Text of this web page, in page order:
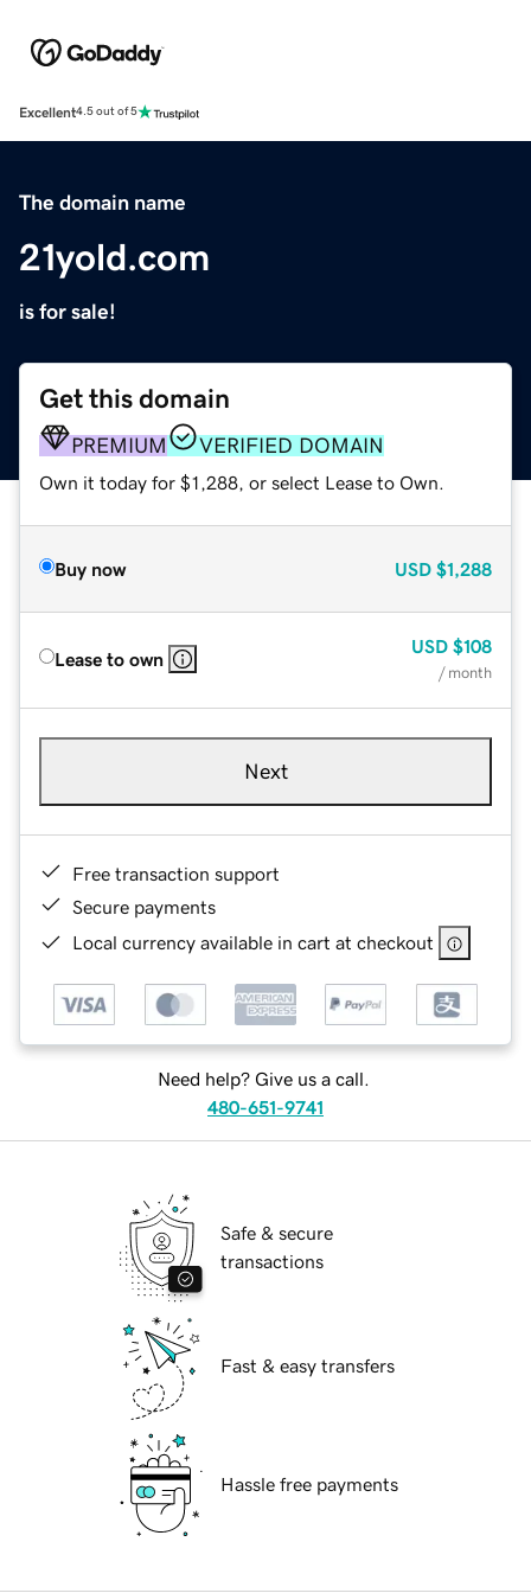
Excellent4.5 out of 5
The domain name
21yold.com
is for sale!
Get this domain
PREMIUM VERIFIED DOMAIN
Own it today for $1,288, or select Lease to Own.
Buy now USD $1,288
Lease to own
USD $108
/ month
Next
Free transaction support
Secure payments
Local currency available in cart at checkout
Need help? Give us a call.
480-651-9741
Safe & secure
transactions
Fast & easy transfers
Hassle free payments